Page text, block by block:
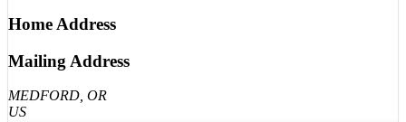
Home Address
Mailing Address
MEDFORD, OR
US